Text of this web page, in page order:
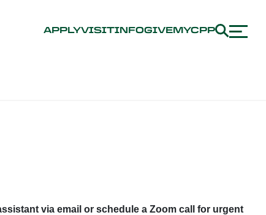
APPLYVISITINFOGIVEMYCPP
via email or schedule a Zoom call for urgent